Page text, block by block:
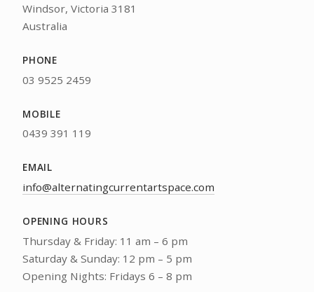
Windsor, Victoria 3181
Australia
PHONE
03 9525 2459
MOBILE
0439 391 119
EMAIL
info@alternatingcurrentartspace.com
OPENING HOURS
Thursday & Friday: 11 am – 6 pm
Saturday & Sunday: 12 pm – 5 pm
Opening Nights: Fridays 6 – 8 pm